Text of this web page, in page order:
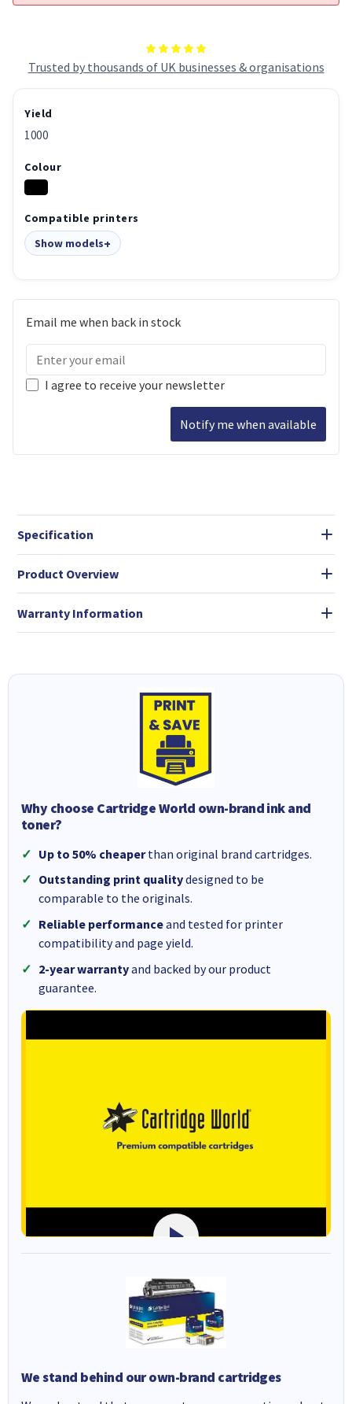
Trusted by thousands of UK businesses & organisations
Yield
1000
Colour
Compatible printers
Show models
Email me when back in stock
I agree to receive your newsletter
Notify me when available
Specification
Product Overview
Warranty Information
Why choose Cartridge World own-brand ink and
toner?
Up to 50% cheaperthan original brand cartridges.
Outstanding print qualitydesigned to be
comparable to the originals.
Reliable performanceand tested for printer
compatibility and page yield.
2-year warrantyand backed by our product
guarantee.
We stand behind our own-brand cartridges